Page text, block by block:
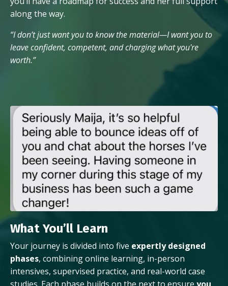
along the way.
“I don’t just want you to know the material—I want you to
leave confident, competent, and charging what you're
worth.”
What You’ll Learn
Your journey is divided into five expertly designed
phases, combining online learning, in-person
intensives, supervised practice, and real-world case